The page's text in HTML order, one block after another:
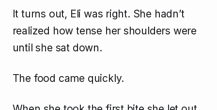
It turns out, Eli was right. She hadn’t
realized how tense her shoulders were
until she sat down.
The food came quickly.